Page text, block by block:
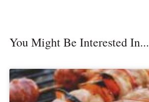
You Might Be Interested In...